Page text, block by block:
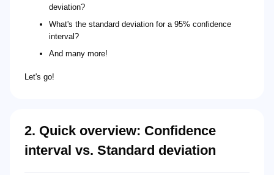
deviation?
What's the standard deviation for a 95% confidence
interval?
And many more!
Let's go!
2. Quick overview: Confidence
interval vs. Standard deviation